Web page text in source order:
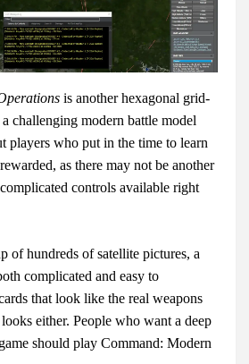
is another hexagonal grid-
challenging modern battle model
players who put in the time to learn
as there may not be another
controls available right
of hundreds of satellite pictures, a
complicated and easy to
that look like the real weapons
either. People who want a deep
should play Command: Modern